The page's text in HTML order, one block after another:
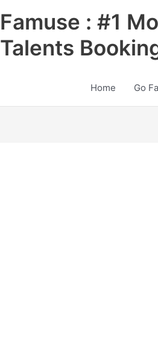
Famuse : #1
Talents
Home Go